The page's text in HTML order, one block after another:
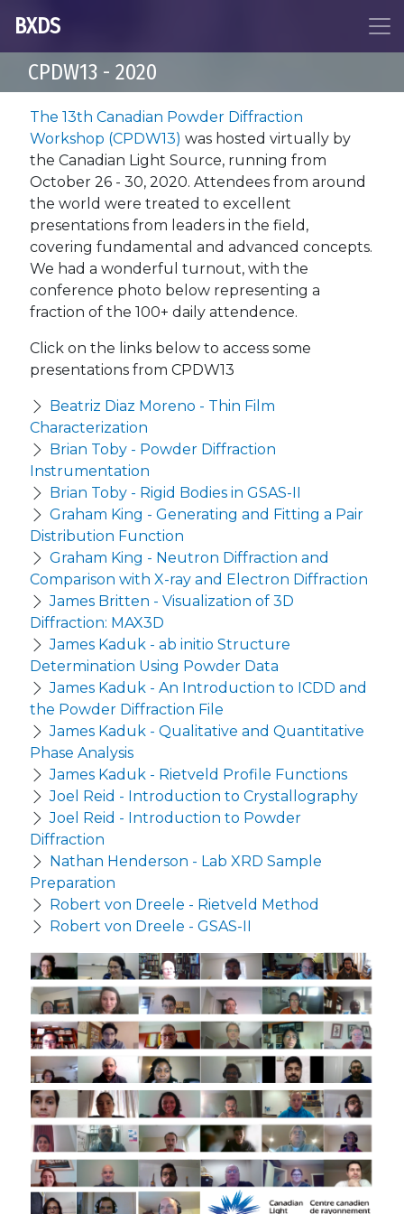
BXDS
CPDW13 - 2020
The 13th Canadian Powder Diffraction
Workshop (CPDW13) was hosted virtually by
the Canadian Light Source, running from
October 26 - 30, 2020. Attendees from around
the world were treated to excellent
presentations from leaders in the field,
covering fundamental and advanced concepts.
We had a wonderful turnout, with the
conference photo below representing a
fraction of the 100+ daily attendence.
Click on the links below to access some
presentations from CPDW13
Beatriz Diaz Moreno - Thin Film
Characterization
Brian Toby - Powder Diffraction
Instrumentation
Brian Toby - Rigid Bodies in GSAS-II
Graham King - Generating and Fitting a Pair
Distribution Function
Graham King - Neutron Diffraction and
Comparison with X-ray and Electron Diffraction
James Britten - Visualization of 3D
Diffraction: MAX3D
James Kaduk - ab initio Structure
Determination Using Powder Data
James Kaduk - An Introduction to ICDD and
the Powder Diffraction File
James Kaduk - Qualitative and Quantitative
Phase Analysis
James Kaduk - Rietveld Profile Functions
Joel Reid - Introduction to Crystallography
Joel Reid - Introduction to Powder
Diffraction
Nathan Henderson - Lab XRD Sample
Preparation
Robert von Dreele - Rietveld Method
Robert von Dreele - GSAS-II